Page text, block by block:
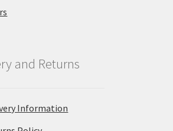
and Returns
Information